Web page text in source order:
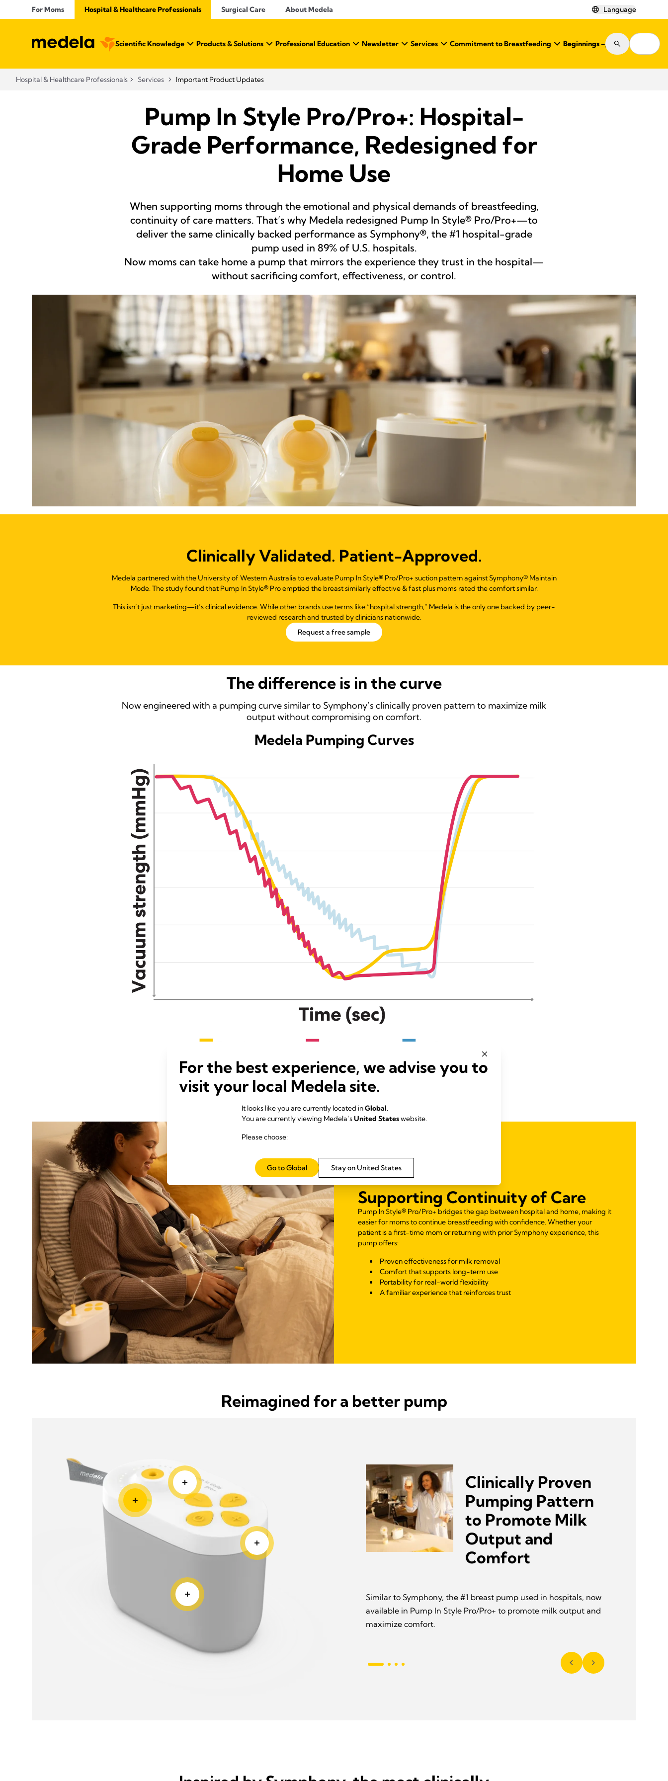
For Moms Hospital & Healthcare Professionals Surgical Care About Medela Language
Scientific Knowledge Products & Solutions Professional Education Newsletter Services Commitment to Breastfeeding Beginnings – Journal
Hospital & Healthcare Professionals Services Important Product Updates
Pump In Style Pro/Pro+: Hospital-
Grade Performance, Redesigned for
Home Use
When supporting moms through the emotional and physical demands of breastfeeding,
continuity of care matters. That’s why Medela redesigned Pump In Style® Pro/Pro+—to
deliver the same clinically backed performance as Symphony®, the #1 hospital-grade
pump used in 89% of U.S. hospitals.
Now moms can take home a pump that mirrors the experience they trust in the hospital—
without sacrificing comfort, effectiveness, or control.
Clinically Validated. Patient-Approved.
Medela partnered with the University of Western Australia to evaluate Pump In Style® Pro/Pro+ suction pattern against Symphony® Maintain
Mode. The study found that Pump In Style® Pro emptied the breast similarly effective & fast plus moms rated the comfort similar.
This isn’t just marketing—it’s clinical evidence. While other brands use terms like “hospital strength,” Medela is the only one backed by peer-
reviewed research and trusted by clinicians nationwide.
Request a free sample
The difference is in the curve
Now engineered with a pumping curve similar to Symphony’s clinically proven pattern to maximize milk
output without compromising on comfort.
Medela Pumping Curves
Supporting Continuity of Care
Pump In Style® Pro/Pro+ bridges the gap between hospital and home, making it
easier for moms to continue breastfeeding with confidence. Whether your
patient is a first-time mom or returning with prior Symphony experience, this
pump offers:
Proven effectiveness for milk removal
Comfort that supports long-term use
Portability for real-world flexibility
A familiar experience that reinforces trust
Reimagined for a better pump
Rechargeable Battery and
Lightweight
Built-in battery and small compact size makes Pump In Style
Pro+ more mobile.
Clinically Proven
Pumping Pattern
to Promote Milk
Output and
Comfort
Similar to Symphony, the #1 breast pump used in hospitals, now
available in Pump In Style Pro/Pro+ to promote milk output and
maximize comfort.
For the best experience, we advise you to
visit your local Medela site.
It looks like you are currently located inGlobal.
You are currently viewing Medela’sUnited Stateswebsite.
Please choose:
Stay on United States
Go to Global